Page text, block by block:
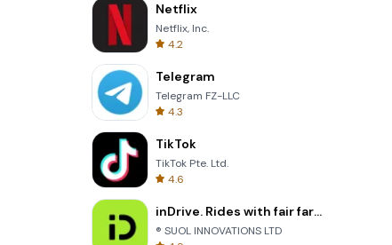
Netflix
Netflix, Inc.
4.2
Telegram
Telegram FZ-LLC
4.3
TikTok
TikTok Pte. Ltd.
4.6
inDrive. Rides with fair fares
® SUOL INNOVATIONS LTD